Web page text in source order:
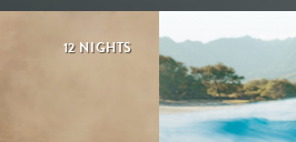
12 NIGHTS